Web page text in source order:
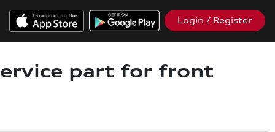
Login / Register
part for front